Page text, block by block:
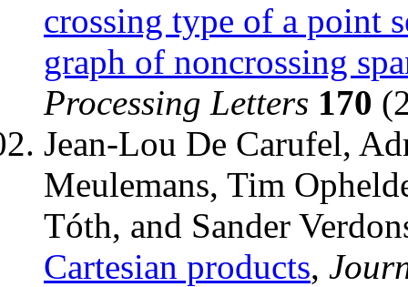
crossing type of a point
graph of noncrossing
Processing Letters 170
Jean-Lou De Carufel,
Meulemans, Tim
Tóth, and Sander
Cartesian products,